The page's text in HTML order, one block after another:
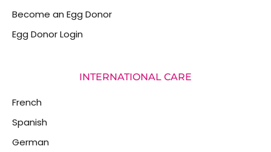
Become an Egg Donor
Egg Donor Login
INTERNATIONAL CARE
French
Spanish
German